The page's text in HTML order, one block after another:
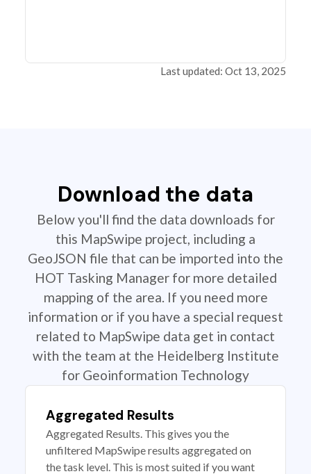
Last updated: Oct 13, 2025
Download the data
Below you'll find the data downloads for
this MapSwipe project, including a
GeoJSON file that can be imported into the
HOT Tasking Manager for more detailed
mapping of the area. If you need more
information or if you have a special request
related to MapSwipe data get in contact
with the team at the Heidelberg Institute
for Geoinformation Technology
Aggregated Results
Aggregated Results. This gives you the
unfiltered MapSwipe results aggregated on
the task level. This is most suited if you want